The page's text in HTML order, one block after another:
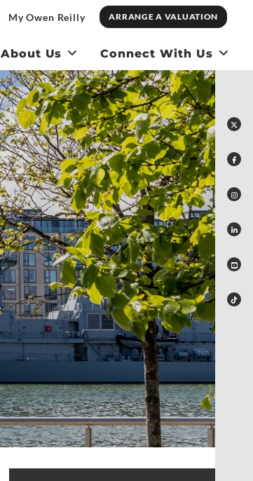
My Owen Reilly ARRANGE A VALUATION
About Us Connect With Us